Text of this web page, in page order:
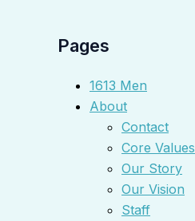
Pages
1613 Men
About
Contact
Core Values
Our Story
Our Vision
Staff